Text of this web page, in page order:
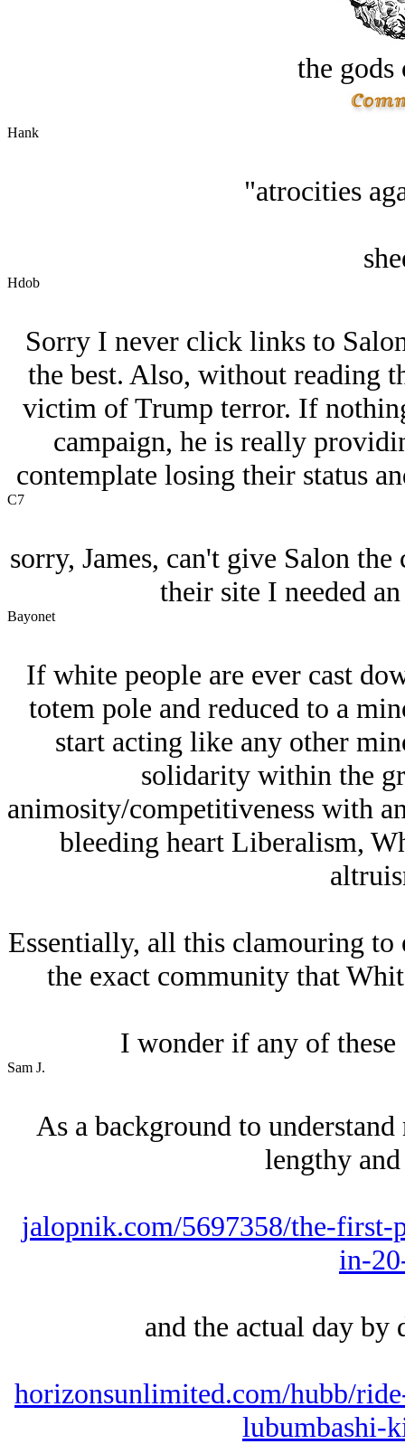
the
Hank
"atrocities
Hdob
Sorry I never click links to
the best. Also, without reading
victim of Trump terror. If
campaign, he is really
contemplate losing their status
C7
sorry, James, can't give Salon
their site I needed
Bayonet
If white people are ever cast
totem pole and reduced to a
start acting like any other
solidarity within the
animosity/competitiveness with
bleeding heart Liberalism,
Essentially, all this clamouring
the exact community that
I wonder if any of
Sam J.
As a background to
lengthy
jalopnik.com/5697358/the-first-
in-
and the actual day by
horizonsunlimited.com/hubb/
lubumbashi-